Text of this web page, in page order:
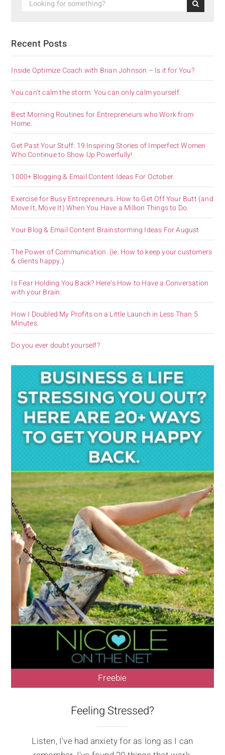
Recent Posts
Inside Optimize Coach with Brian Johnson – Is it for You?
You can’t calm the storm. You can only calm yourself.
Best Morning Routines for Entrepreneurs who Work from
Home.
Get Past Your Stuff: 19 Inspiring Stories of Imperfect Women
Who Continue to Show Up Powerfully!
1000+ Blogging & Email Content Ideas For October
Exercise for Busy Entrepreneurs. How to Get Off Your Butt (and
Move It, Move It) When You Have a Million Things to Do.
Your Blog & Email Content Brainstorming Ideas For August
The Power of Communication. (ie. How to keep your customers
& clients happy.)
Is Fear Holding You Back? Here’s How to Have a Conversation
with your Brain.
How I Doubled My Profits on a Little Launch in Less Than 5
Minutes.
Do you ever doubt yourself?
Freebie
Feeling Stressed?
Listen, I've had anxiety for as long as I can